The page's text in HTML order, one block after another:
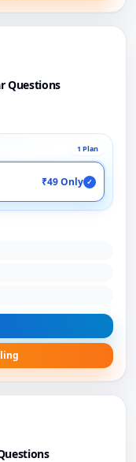
Questions
1 Plan
₹49 Only ✓